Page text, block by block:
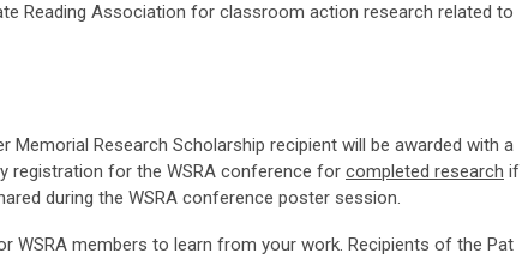
Reading Association for classroom action research related to
Memorial Research Scholarship recipient will be awarded with a
registration for the WSRA conference for completed research if
during the WSRA conference poster session.
WSRA members to learn from your work. Recipients of the Pat